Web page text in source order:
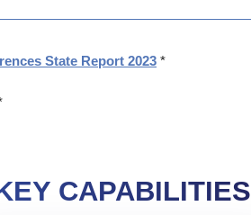
State Report 2023 *
CAPABILITIES